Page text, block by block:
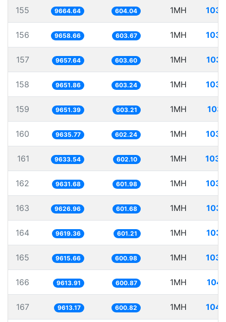
155 9664.64 604.04 1MH
156 9658.66 603.67 1MH
157 9657.64 603.60 1MH
158 9651.86 603.24 1MH
159 9651.39 603.21 1MH
160 9635.77 602.24 1MH
161 9633.54 602.10 1MH
162 9631.68 601.98 1MH
163 9626.96 601.68 1MH
164 9619.36 601.21 1MH
165 9615.66 600.98 1MH
166 9613.91 600.87 1MH
167 9613.17 600.82 1MH